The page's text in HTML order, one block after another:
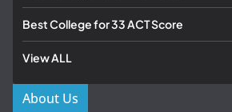
Best College for 33 ACT Score
View ALL
About Us